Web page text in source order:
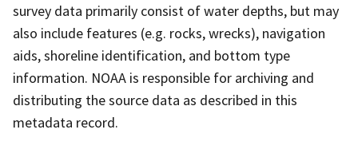
survey data primarily consist of water depths, but may
also include features (e.g. rocks, wrecks), navigation
aids, shoreline identification, and bottom type
information. NOAA is responsible for archiving and
distributing the source data as described in this
metadata record.